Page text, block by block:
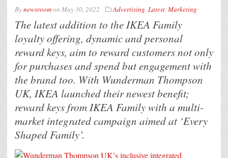
Bynewsroomon May 30, 2022 Advertising, Latest, Marketing
The latest addition to the IKEA Family
loyalty offering, dynamic and personal
reward keys, aim to reward customers not only
for purchases and spend but engagement with
the brand too. With Wunderman Thompson
UK, IKEA launched their newest benefit;
reward keys from IKEA Family with a multi-
market integrated campaign aimed at ‘Every
Shaped Family’.